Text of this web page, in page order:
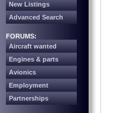
New Listings
Advanced Search
FORUMS:
Aircraft wanted
Engines & parts
Avionics
Employment
Partnerships